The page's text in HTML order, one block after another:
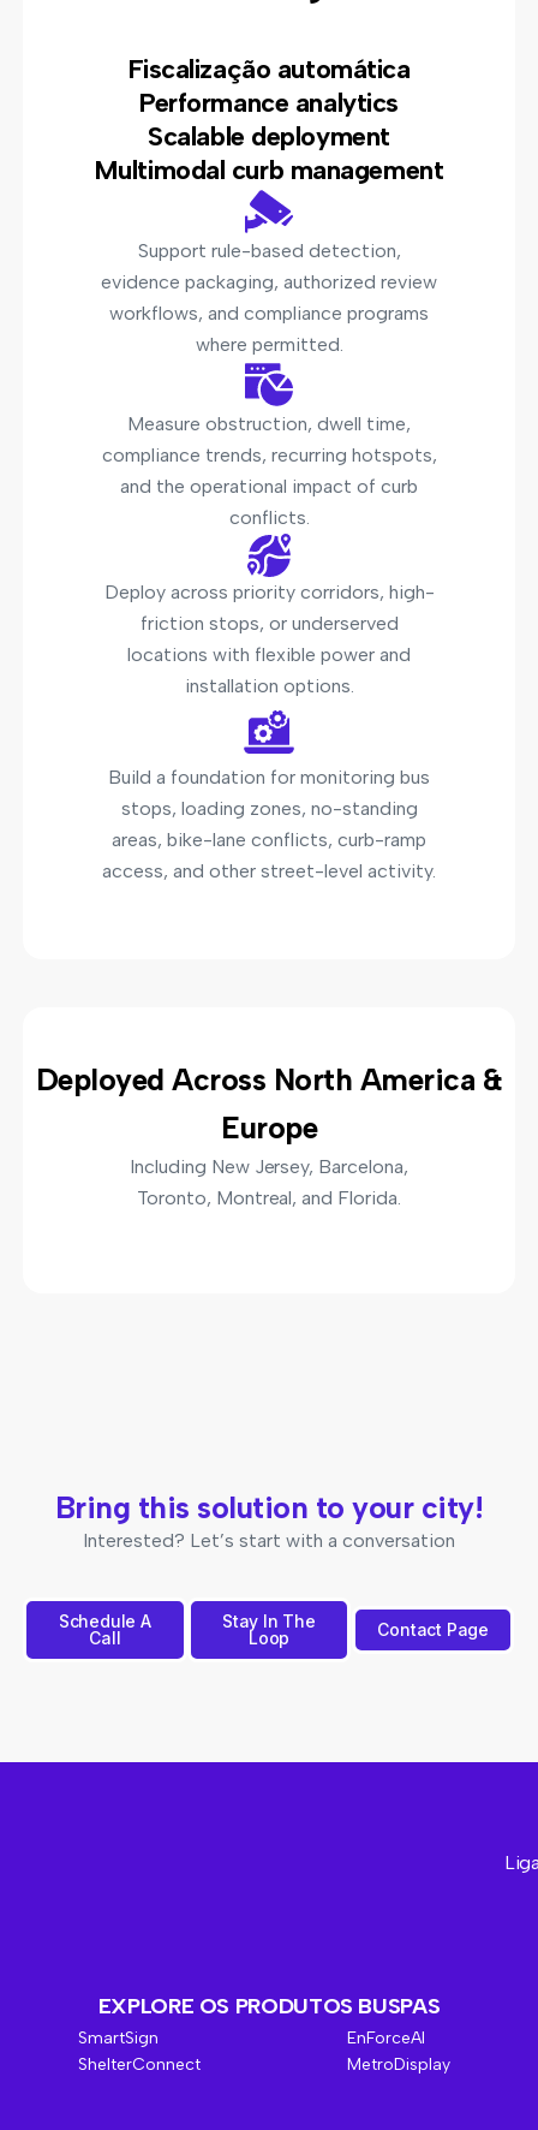
Fiscalização automática
Performance analytics
Scalable deployment
Multimodal curb management
Support rule-based detection,
evidence packaging, authorized review
workflows, and compliance programs
where permitted.
Measure obstruction, dwell time,
compliance trends, recurring hotspots,
and the operational impact of curb
conflicts.
Deploy across priority corridors, high-
friction stops, or underserved
locations with flexible power and
installation options.
Build a foundation for monitoring bus
stops, loading zones, no-standing
areas, bike-lane conflicts, curb-ramp
access, and other street-level activity.
Deployed Across North America &
Europe
Including New Jersey, Barcelona,
Toronto, Montreal, and Florida.
Bring this solution to your city!
Interested? Let’s start with a conversation
Schedule A
Call
Stay In The
Loop
Contact Page
EXPLORE OS PRODUTOS BUSPAS
SmartSign
ShelterConnect
EnForceAI
MetroDisplay